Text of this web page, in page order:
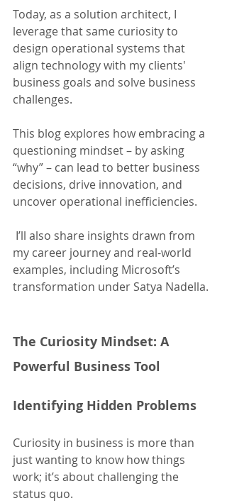
Today, as a solution architect, I
leverage that same curiosity to
design operational systems that
align technology with my clients'
business goals and solve business
challenges.
This blog explores how embracing a
questioning mindset – by asking
“why” – can lead to better business
decisions, drive innovation, and
uncover operational inefficiencies.
I’ll also share insights drawn from
my career journey and real-world
examples, including Microsoft’s
transformation under Satya Nadella.
The Curiosity Mindset: A
Powerful Business Tool
Identifying Hidden Problems
Curiosity in business is more than
just wanting to know how things
work; it’s about challenging the
status quo.